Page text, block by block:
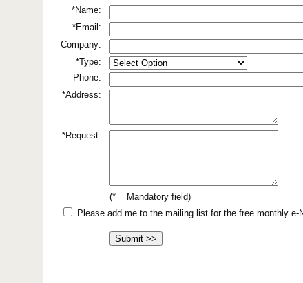
*Name:
*Email:
Company:
*Type:
Phone:
*Address:
*Request:
(* = Mandatory field)
Please add me to the mailing list for the free monthly e-